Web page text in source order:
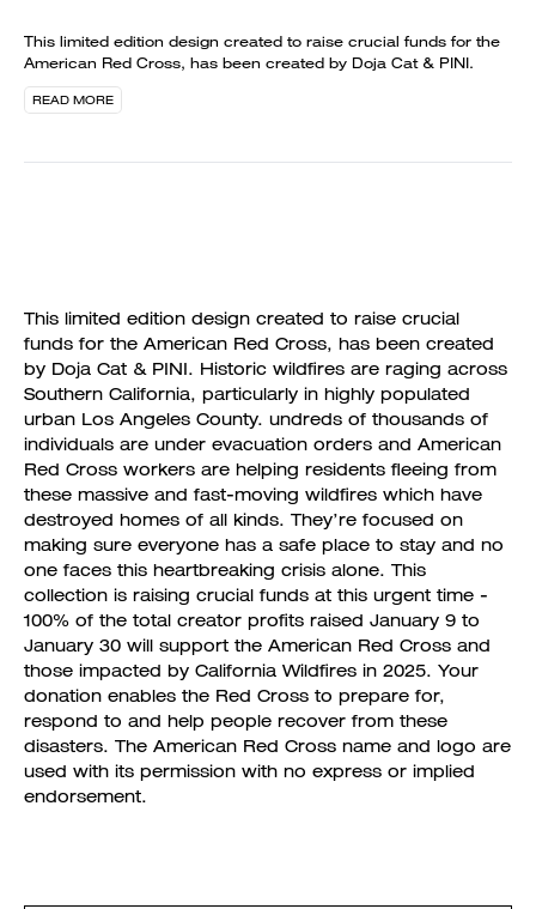
This limited edition design created to raise crucial funds for the
American Red Cross, has been created by Doja Cat & PINI.
READ MORE
This limited edition design created to raise crucial
funds for the American Red Cross, has been created
by Doja Cat & PINI. Historic wildfires are raging across
Southern California, particularly in highly populated
urban Los Angeles County. undreds of thousands of
individuals are under evacuation orders and American
Red Cross workers are helping residents fleeing from
these massive and fast-moving wildfires which have
destroyed homes of all kinds. They’re focused on
making sure everyone has a safe place to stay and no
one faces this heartbreaking crisis alone. This
collection is raising crucial funds at this urgent time -
100% of the total creator profits raised January 9 to
January 30 will support the American Red Cross and
those impacted by California Wildfires in 2025. Your
donation enables the Red Cross to prepare for,
respond to and help people recover from these
disasters. The American Red Cross name and logo are
used with its permission with no express or implied
endorsement.